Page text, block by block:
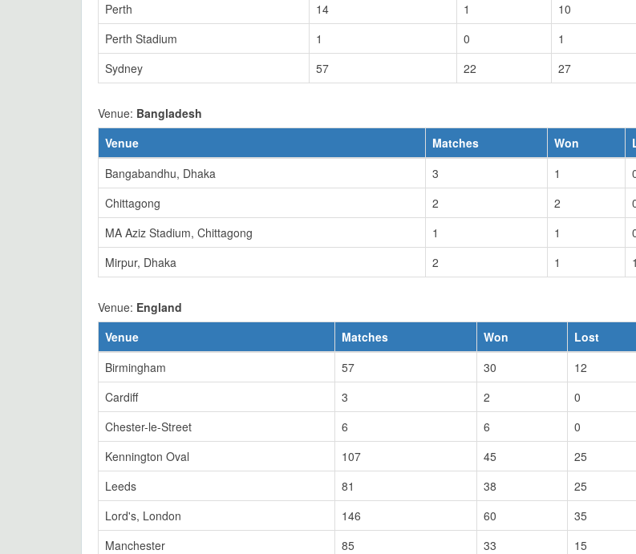
Perth
14 1 10
Perth Stadium
1 0 1
Sydney
57 22 27
Venue: Bangladesh
Venue
Matches Won
Bangabandhu, Dhaka
3 1
Chittagong
2 2
MA Aziz Stadium, Chittagong
1 1
Mirpur, Dhaka
2 1 1
Venue: England
Venue
Matches Won Lost
Birmingham
57 30 12
Cardiff
3 2 0
Chester-le-Street
6 6 0
Kennington Oval
107 45 25
Leeds
81 38 25
Lord's, London
146 60 35
Manchester
85 33 15